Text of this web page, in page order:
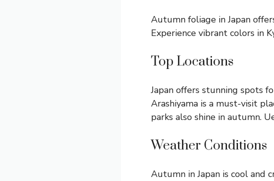
Autumn foliage in Japan
Experience vibrant colors in
Top Locations
Japan offers stunning spots
Arashiyama is a must-visit
parks also shine in autumn.
Weather Conditions
Autumn in Japan is cool and